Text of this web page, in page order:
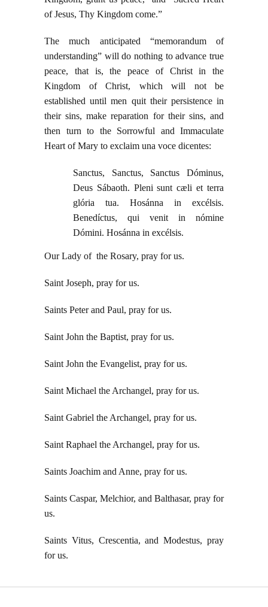
of Jesus, Thy Kingdom come.”
The much anticipated “memorandum of
understanding” will do nothing to advance true
peace, that is, the peace of Christ in the
Kingdom of Christ, which will not be
established until men quit their persistence in
their sins, make reparation for their sins, and
then turn to the Sorrowful and Immaculate
Heart of Mary to exclaim una voce dicentes:
Sanctus, Sanctus, Sanctus Dóminus,
Deus Sábaoth. Pleni sunt cæli et terra
glória tua. Hosánna in excélsis.
Benedíctus, qui venit in nómine
Dómini. Hosánna in excélsis.
Our Lady of the Rosary, pray for us.
Saint Joseph, pray for us.
Saints Peter and Paul, pray for us.
Saint John the Baptist, pray for us.
Saint John the Evangelist, pray for us.
Saint Michael the Archangel, pray for us.
Saint Gabriel the Archangel, pray for us.
Saint Raphael the Archangel, pray for us.
Saints Joachim and Anne, pray for us.
Saints Caspar, Melchior, and Balthasar, pray for
us.
Saints Vitus, Crescentia, and Modestus, pray
for us.